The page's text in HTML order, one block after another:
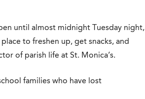
until almost midnight Tuesday night,
place to freshen up, get snacks, and
of parish life at St. Monica’s.
families who have lost